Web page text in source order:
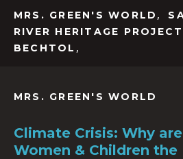
MRS. GREEN'S WORLD ,
RIVER HERITAGE PROJECT
BECHTOL ,
MRS. GREEN'S WORLD
Climate Crisis: Why are
Women & Children the